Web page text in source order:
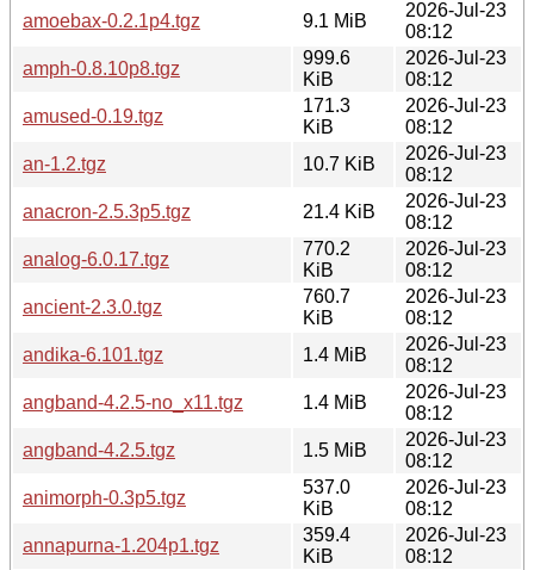
amoebax-0.2.1p4.tgz 9.1 MiB
2026-Jul-23
08:12
amph-0.8.10p8.tgz
999.6
KiB
2026-Jul-23
08:12
amused-0.19.tgz
171.3
KiB
2026-Jul-23
08:12
an-1.2.tgz
10.7 KiB
2026-Jul-23
08:12
anacron-2.5.3p5.tgz
21.4 KiB
2026-Jul-23
08:12
analog-6.0.17.tgz
770.2
KiB
2026-Jul-23
08:12
ancient-2.3.0.tgz
760.7
KiB
2026-Jul-23
08:12
andika-6.101.tgz
1.4 MiB
2026-Jul-23
08:12
angband-4.2.5-no_x11.tgz
1.4 MiB
2026-Jul-23
08:12
angband-4.2.5.tgz
1.5 MiB
2026-Jul-23
08:12
animorph-0.3p5.tgz
537.0
KiB
2026-Jul-23
08:12
annapurna-1.204p1.tgz
359.4
KiB
2026-Jul-23
08:12